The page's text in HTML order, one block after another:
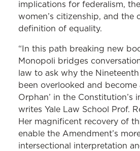
implications for federalism,
women’s citizenship, and the
definition of equality.
“In this path breaking new
Monopoli bridges
law to ask why the
been overlooked and become
Orphan’ in the Constitution’s
writes Yale Law School Prof.
Her magnificent recovery of
enable the Amendment’s
intersectional interpretation